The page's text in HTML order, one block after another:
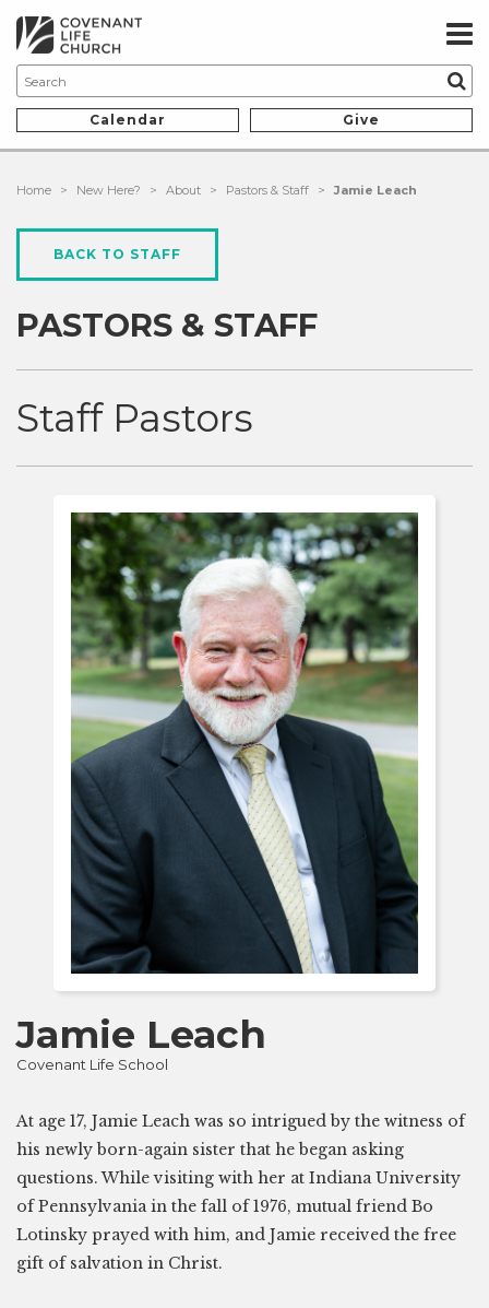
Calendar Give
Home > New Here? > About > Pastors & Staff > Jamie Leach
BACK TO STAFF
PASTORS & STAFF
Staff Pastors
Jamie Leach
Covenant Life School
At age 17, Jamie Leach was so intrigued by the witness of
his newly born-again sister that he began asking
questions. While visiting with her at Indiana University
of Pennsylvania in the fall of 1976, mutual friend Bo
Lotinsky prayed with him, and Jamie received the free
gift of salvation in Christ.